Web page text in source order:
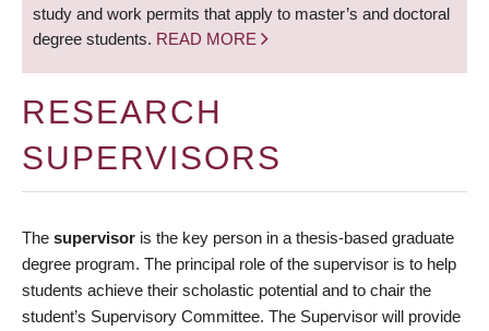
study and work permits that apply to master’s and doctoral
degree students. READ MORE
RESEARCH
SUPERVISORS
The supervisor is the key person in a thesis-based graduate
degree program. The principal role of the supervisor is to help
students achieve their scholastic potential and to chair the
student’s Supervisory Committee. The Supervisor will provide